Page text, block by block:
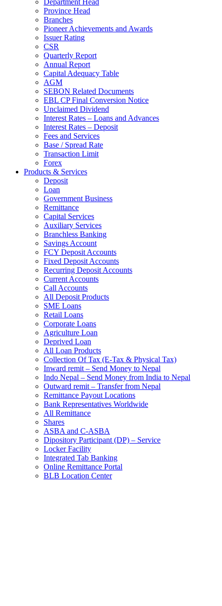
Department Head
Province Head
Branches
Pioneer Achievements and Awards
Issuer Rating
CSR
Quarterly Report
Annual Report
Capital Adequacy Table
AGM
SEBON Related Documents
EBL CP Final Conversion Notice
Unclaimed Dividend
Interest Rates – Loans and Advances
Interest Rates – Deposit
Fees and Services
Base / Spread Rate
Transaction Limit
Forex
Products & Services
Deposit
Loan
Government Business
Remittance
Capital Services
Auxiliary Services
Branchless Banking
Savings Account
FCY Deposit Accounts
Fixed Deposit Accounts
Recurring Deposit Accounts
Current Accounts
Call Accounts
All Deposit Products
SME Loans
Retail Loans
Corporate Loans
Agriculture Loan
Deprived Loan
All Loan Products
Collection Of Tax (E-Tax & Physical Tax)
Inward remit – Send Money to Nepal
Indo Nepal – Send Money from India to Nepal
Outward remit – Transfer from Nepal
Remittance Payout Locations
Bank Representatives Worldwide
All Remittance
Shares
ASBA and C-ASBA
Dipository Participant (DP) – Service
Locker Facility
Integrated Tab Banking
Online Remittance Portal
BLB Location Center